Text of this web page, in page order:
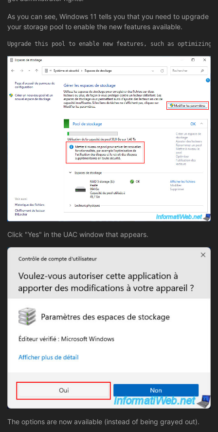
As you can see, Windows 11 tells you that you need to upgrade
your storage pool to enable the new features available.
Upgrade this pool to enable new features, such as optimizing
Click "Yes" in the UAC window that appears.
The options are now available (instead of being grayed out).